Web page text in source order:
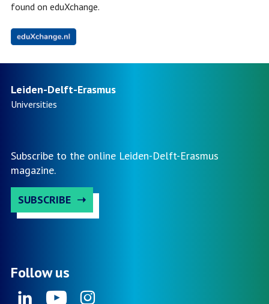
found on eduXchange.
Leiden-Delft-Erasmus
Universities
Subscribe to the online Leiden-Delft-Erasmus
magazine.
SUBSCRIBE
Follow us